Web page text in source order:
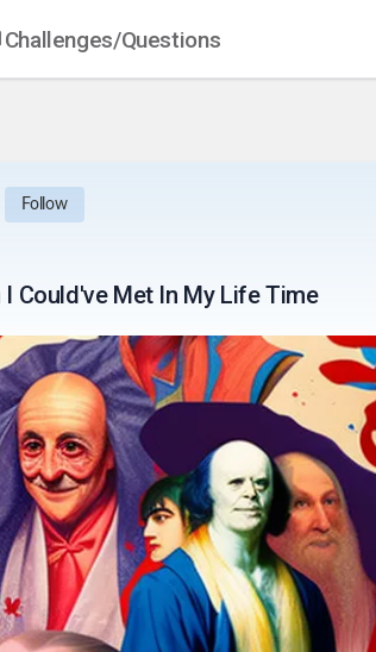
Challenges/Questions
Follow
I Could've Met In My Life Time